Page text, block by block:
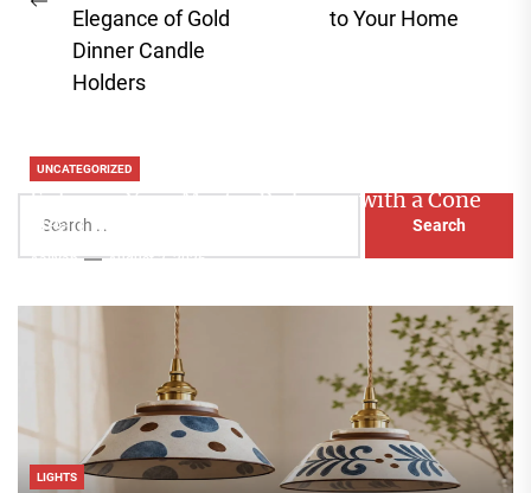
Previous
post:
Elegance of Gold
Dinner Candle
Holders
to Your Home
for:
UNCATEGORIZED
Enhance Your Master Bedroom with a Cone
Head Nightstand Lamp
Aaliyah August 3, 2026
LIGHTS